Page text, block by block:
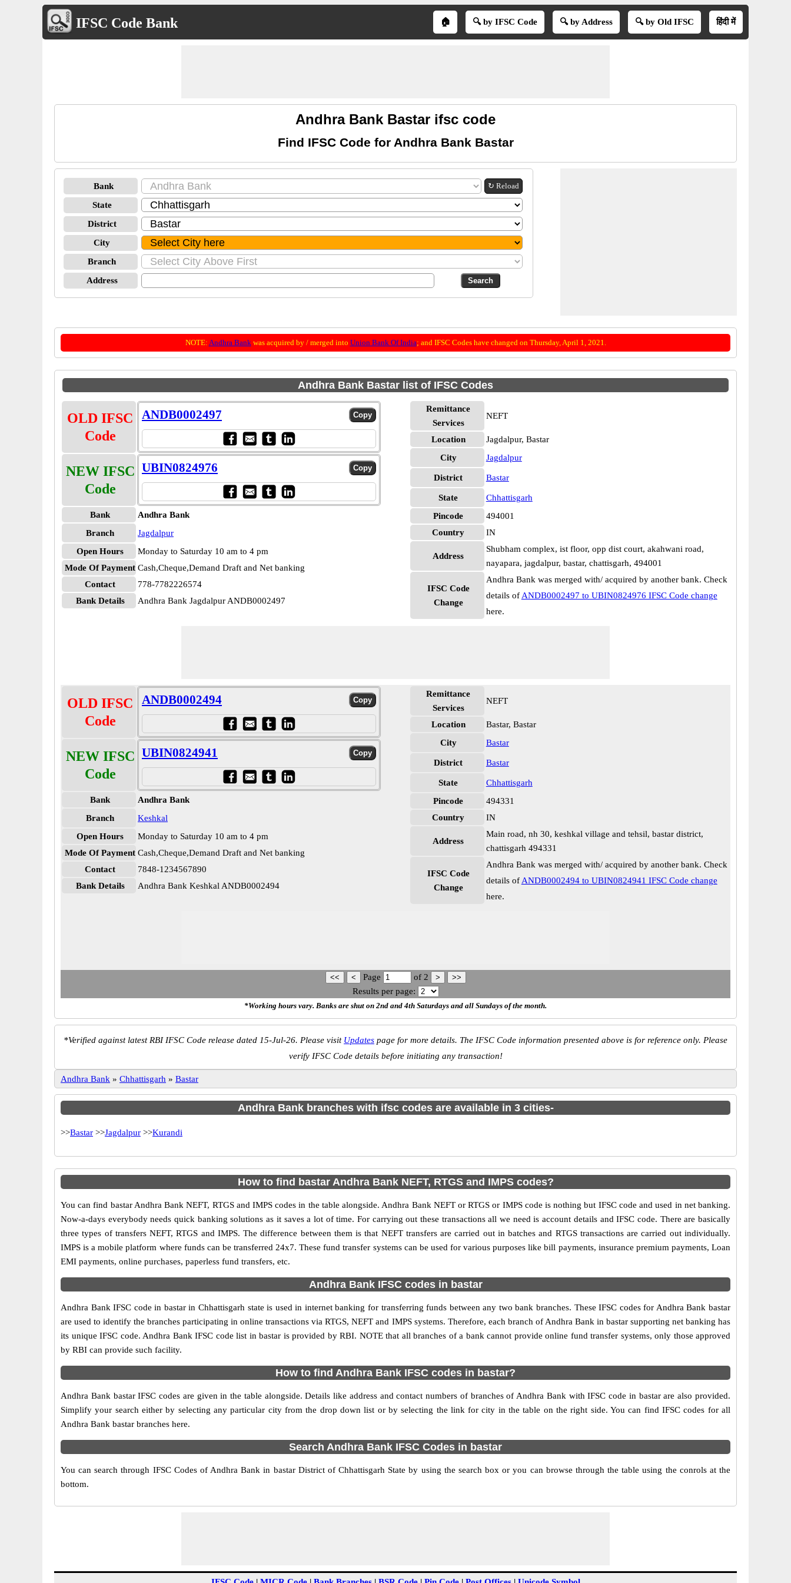
IFSC Code Bank 🏠 🔍 by IFSC Code 🔍 by Address 🔍 by Old IFSC हिंदी में
Andhra Bank Bastar ifsc code
Find IFSC Code for Andhra Bank Bastar
Bank ↻ Reload
State
District
City
Branch
Address
NOTE: Andhra Bankwas acquired by / merged into Union Bank Of India; and IFSC Codes have changed on Thursday, April 1, 2021.
Andhra Bank Bastar list of IFSC Codes
OLD IFSC
Code
ANDB0002497
NEW IFSC
Code
UBIN0824976
Bank
Andhra Bank
Branch
Jagdalpur
Open Hours
Monday to Saturday 10 am to 4 pm
Mode Of Payment Cash,Cheque,Demand Draft and Net banking
Contact
778-7782226574
Bank Details
Andhra Bank Jagdalpur ANDB0002497
Remittance
Services
NEFT
Location
Jagdalpur, Bastar
City
Jagdalpur
District Bastar
State
Chhattisgarh
Pincode
494001
Country
IN
Address
Shubham complex, ist floor, opp dist court, akahwani road,
nayapara, jagdalpur, bastar, chattisgarh, 494001
IFSC Code
Change
Andhra Bank was merged with/ acquired by another bank. Check
details of ANDB0002497 to UBIN0824976 IFSC Code change
here.
OLD IFSC
Code
ANDB0002494
NEW IFSC
Code
UBIN0824941
Bank
Andhra Bank
Branch
Keshkal
Open Hours
Monday to Saturday 10 am to 4 pm
Mode Of Payment Cash,Cheque,Demand Draft and Net banking
Contact
7848-1234567890
Bank Details
Andhra Bank Keshkal ANDB0002494
Remittance
Services
NEFT
Location
Bastar, Bastar
City
Bastar
District Bastar
State
Chhattisgarh
Pincode
494331
Country
IN
Address
Main road, nh 30, keshkal village and tehsil, bastar district,
chattisgarh 494331
IFSC Code
Change
Andhra Bank was merged with/ acquired by another bank. Check
details of ANDB0002494 to UBIN0824941 IFSC Code change
here.
Page of 2
Results per page:
*Working hours vary. Banks are shut on 2nd and 4th Saturdays and all Sundays of the month.
*Verified against latest RBI IFSC Code release dated 15-Jul-26. Please visit Updates page for more details. The IFSC Code information presented above is for reference only. Please
verify IFSC Code details before initiating any transaction!
Andhra Bank » Chhattisgarh » Bastar
Andhra Bank branches with ifsc codes are available in 3 cities-
>>Bastar >>Jagdalpur >>Kurandi
How to find bastar Andhra Bank NEFT, RTGS and IMPS codes?
You can find bastar Andhra Bank NEFT, RTGS and IMPS codes in the table alongside. Andhra Bank NEFT or RTGS or IMPS code is nothing but IFSC code and used in net banking.
Now-a-days everybody needs quick banking solutions as it saves a lot of time. For carrying out these transactions all we need is account details and IFSC code. There are basically
three types of transfers NEFT, RTGS and IMPS. The difference between them is that NEFT transfers are carried out in batches and RTGS transactions are carried out individually.
IMPS is a mobile platform where funds can be transferred 24x7. These fund transfer systems can be used for various purposes like bill payments, insurance premium payments, Loan
EMI payments, online purchases, paperless fund transfers, etc.
Andhra Bank IFSC codes in bastar
Andhra Bank IFSC code in bastar in Chhattisgarh state is used in internet banking for transferring funds between any two bank branches. These IFSC codes for Andhra Bank bastar
are used to identify the branches participating in online transactions via RTGS, NEFT and IMPS systems. Therefore, each branch of Andhra Bank in bastar supporting net banking has
its unique IFSC code. Andhra Bank IFSC code list in bastar is provided by RBI. NOTE that all branches of a bank cannot provide online fund transfer systems, only those approved
by RBI can provide such facility.
How to find Andhra Bank IFSC codes in bastar?
Andhra Bank bastar IFSC codes are given in the table alongside. Details like address and contact numbers of branches of Andhra Bank with IFSC code in bastar are also provided.
Simplify your search either by selecting any particular city from the drop down list or by selecting the link for city in the table on the right side. You can find IFSC codes for all
Andhra Bank bastar branches here.
Search Andhra Bank IFSC Codes in bastar
You can search through IFSC Codes of Andhra Bank in bastar District of Chhattisgarh State by using the search box or you can browse through the table using the conrols at the
bottom.